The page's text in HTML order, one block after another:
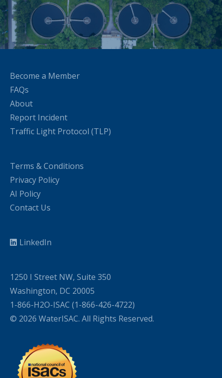
Become a Member
FAQs
About
Report Incident
Traffic Light Protocol (TLP)
Terms & Conditions
Privacy Policy
AI Policy
Contact Us
LinkedIn
1250 I Street NW, Suite 350
Washington, DC 20005
1-866-H2O-ISAC (1-866-426-4722)
© 2026 WaterISAC. All Rights Reserved.